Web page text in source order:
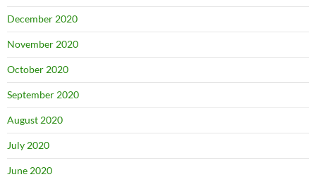
December 2020
November 2020
October 2020
September 2020
August 2020
July 2020
June 2020